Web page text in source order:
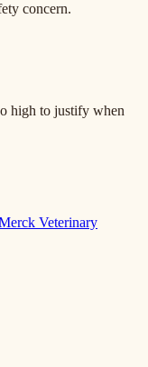
concern.
high to justify when
Veterinary